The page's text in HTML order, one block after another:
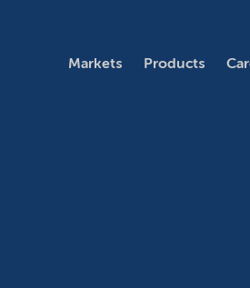
Markets Products